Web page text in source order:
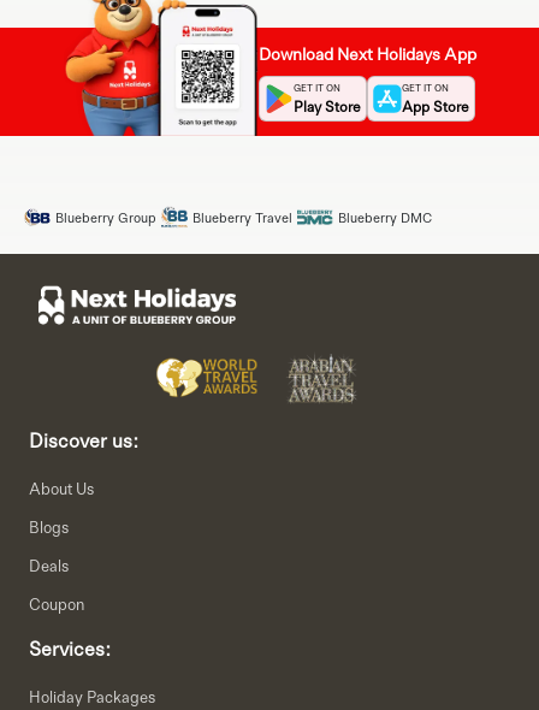
Download Next Holidays App
GET IT ON
Play Store
GET IT ON
App Store
Blueberry Group Blueberry Travel Blueberry DMC
Discover us:
About Us
Blogs
Deals
Coupon
Services:
Holiday Packages